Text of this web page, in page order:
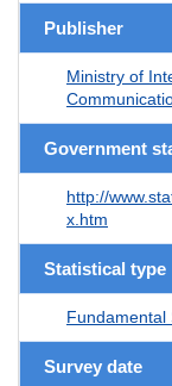
Publisher
Ministry of
Government
http://
x.htm
Statistical type
Fundamental
Survey date